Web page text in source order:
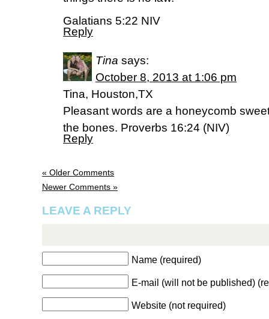
Galatians 5:22 NIV
Reply
Tina says:
October 8, 2013 at 1:06 pm
Tina, Houston,TX
Pleasant words are a honeycomb
the bones. Proverbs 16:24 (NIV)
Reply
« Older Comments
Newer Comments »
LEAVE A REPLY
Name (required)
E-mail (will not be published)
Website (not required)